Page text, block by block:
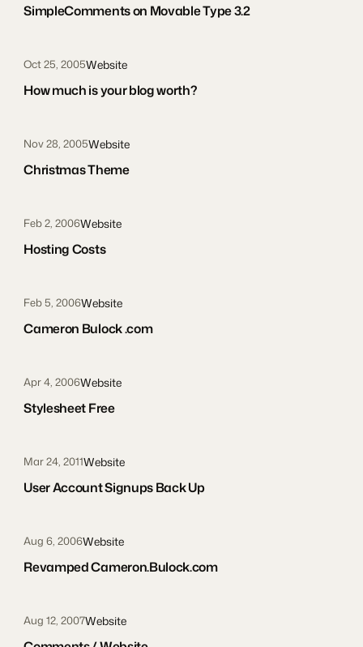
SimpleComments on Movable Type 3.2
Oct 25, 2005Website
How much is your blog worth?
Nov 28, 2005Website
Christmas Theme
Feb 2, 2006Website
Hosting Costs
Feb 5, 2006Website
Cameron Bulock .com
Apr 4, 2006Website
Stylesheet Free
Mar 24, 2011Website
User Account Signups Back Up
Aug 6, 2006Website
Revamped Cameron.Bulock.com
Aug 12, 2007Website